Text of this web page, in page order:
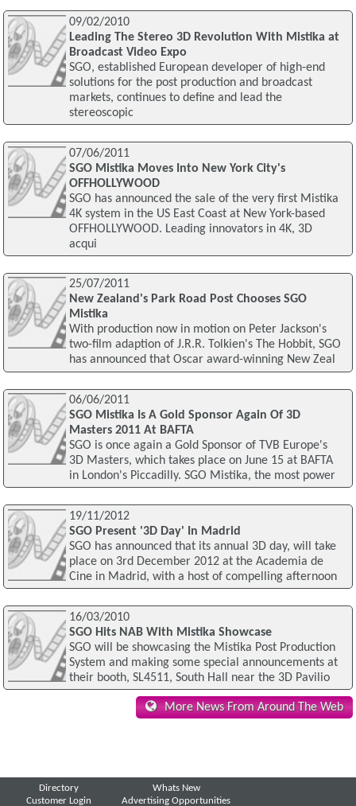
09/02/2010
Leading The Stereo 3D Revolution With Mistika at
Broadcast Video Expo
SGO, established European developer of high-end
solutions for the post production and broadcast
markets, continues to define and lead the
stereoscopic
07/06/2011
SGO Mistika Moves Into New York City's
OFFHOLLYWOOD
SGO has announced the sale of the very first Mistika
4K system in the US East Coast at New York-based
OFFHOLLYWOOD. Leading innovators in 4K, 3D
acqui
25/07/2011
New Zealand's Park Road Post Chooses SGO
Mistika
With production now in motion on Peter Jackson's
two-film adaption of J.R.R. Tolkien's The Hobbit, SGO
has announced that Oscar award-winning New Zeal
06/06/2011
SGO Mistika Is A Gold Sponsor Again Of 3D
Masters 2011 At BAFTA
SGO is once again a Gold Sponsor of TVB Europe's
3D Masters, which takes place on June 15 at BAFTA
in London's Piccadilly. SGO Mistika, the most power
19/11/2012
SGO Present '3D Day' In Madrid
SGO has announced that its annual 3D day, will take
place on 3rd December 2012 at the Academia de
Cine in Madrid, with a host of compelling afternoon
16/03/2010
SGO Hits NAB With Mistika Showcase
SGO will be showcasing the Mistika Post Production
System and making some special announcements at
their booth, SL4511, South Hall near the 3D Pavilio
More News From Around The Web
Directory
Customer Login
Whats New
Advertising Opportunities